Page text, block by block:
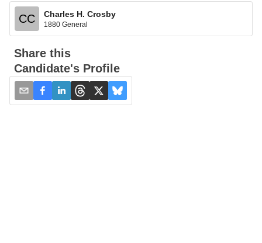
CC Charles H. Crosby
1880 General
Share this
Candidate's Profile